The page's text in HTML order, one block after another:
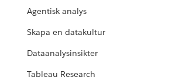
Agentisk analys
Skapa en datakultur
Dataanalysinsikter
Tableau Research